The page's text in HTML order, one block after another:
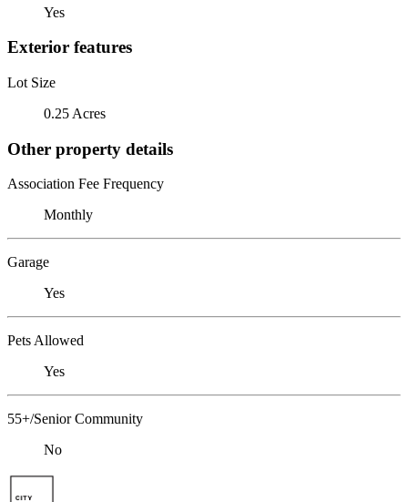
Yes
Exterior features
Lot Size
0.25 Acres
Other property details
Association Fee Frequency
Monthly
Garage
Yes
Pets Allowed
Yes
55+/Senior Community
No